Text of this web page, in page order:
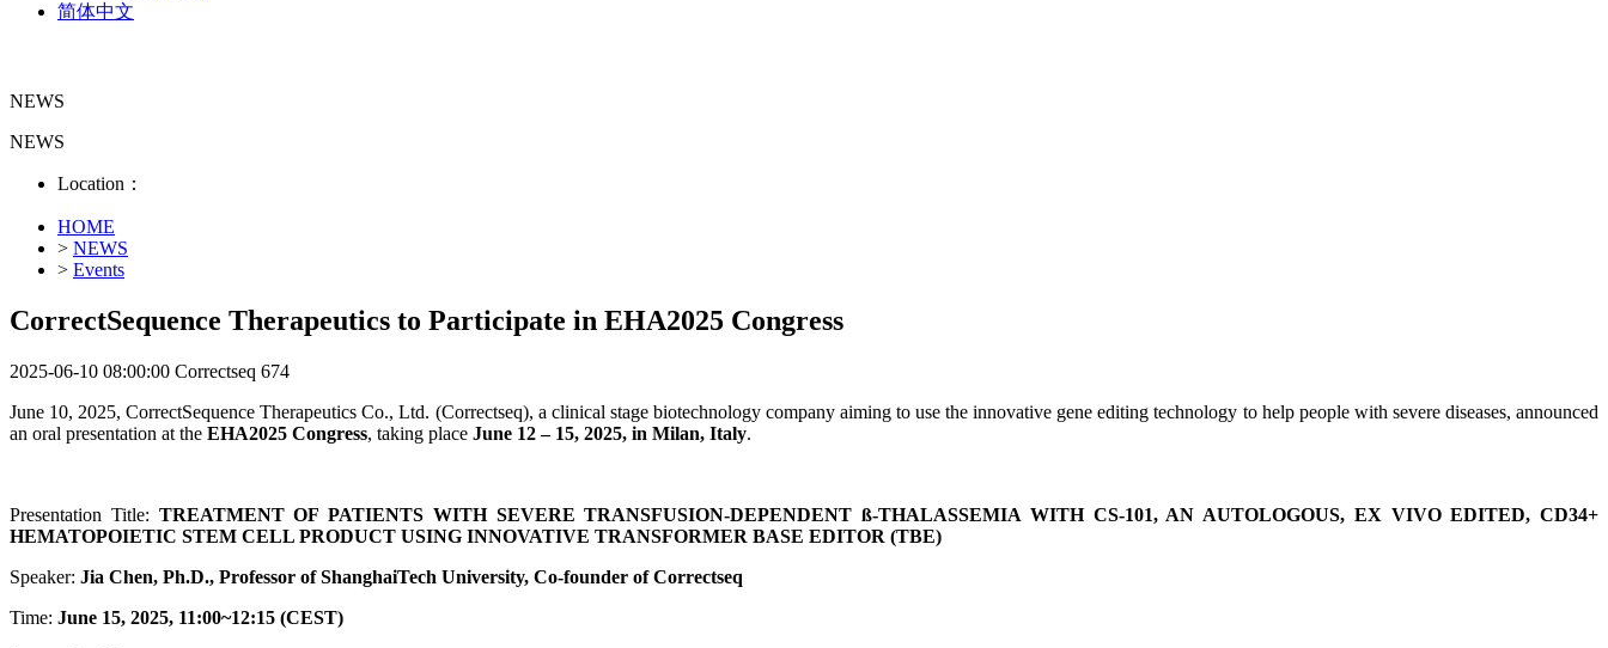
简体中文
NEWS
NEWS
Location：
HOME
> NEWS
> Events
CorrectSequence Therapeutics to Participate in EHA2025 Congress
2025-06-10 08:00:00 Correctseq 674
June 10, 2025, CorrectSequence Therapeutics Co., Ltd. (Correctseq), a clinical stage biotechnology company aiming to use the innovative gene editing technology to help people with severe diseases, announced
an oral presentation at the EHA2025 Congress, taking place June 12 – 15, 2025, in Milan, Italy.
Presentation Title: TREATMENT OF PATIENTS WITH SEVERE TRANSFUSION-DEPENDENT ß-THALASSEMIA WITH CS-101, AN AUTOLOGOUS, EX VIVO EDITED, CD34+
HEMATOPOIETIC STEM CELL PRODUCT USING INNOVATIVE TRANSFORMER BASE EDITOR (TBE)
Speaker: Jia Chen, Ph.D., Professor of ShanghaiTech University, Co-founder of Correctseq
Time: June 15, 2025, 11:00~12:15 (CEST)